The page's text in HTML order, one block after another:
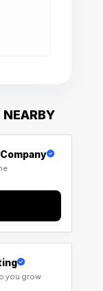
NEARBY
you grow